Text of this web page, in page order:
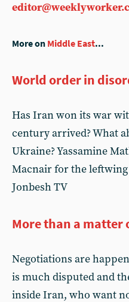
More on Middle East...
World order in
Has Iran won its war
century arrived? What
Ukraine? Yassamine
Macnair for the
Jonbesh TV
More than a matter
Negotiations are
is much disputed and
inside Iran, who want